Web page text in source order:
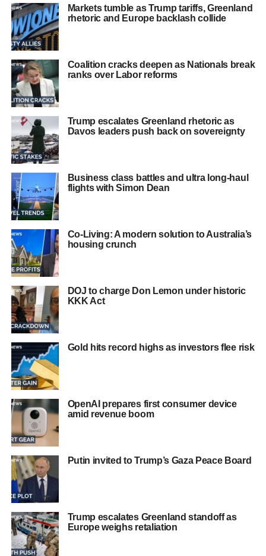
Markets tumble as Trump tariffs, Greenland
rhetoric and Europe backlash collide
Coalition cracks deepen as Nationals break
ranks over Labor reforms
Trump escalates Greenland rhetoric as
Davos leaders push back on sovereignty
Business class battles and ultra long-haul
flights with Simon Dean
Co-Living: A modern solution to Australia’s
housing crunch
DOJ to charge Don Lemon under historic
KKK Act
Gold hits record highs as investors flee risk
OpenAI prepares first consumer device
amid revenue boom
Putin invited to Trump’s Gaza Peace Board
Trump escalates Greenland standoff as
Europe weighs retaliation